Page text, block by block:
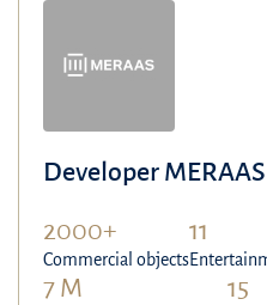
Developer MERAAS
2000+
Commercial objects
11
7 M 15